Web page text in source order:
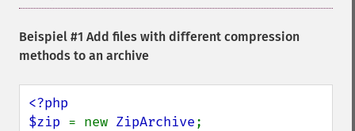
Beispiel #1 Add files with different compression
methods to an archive
<?php
$zip = new ZipArchive